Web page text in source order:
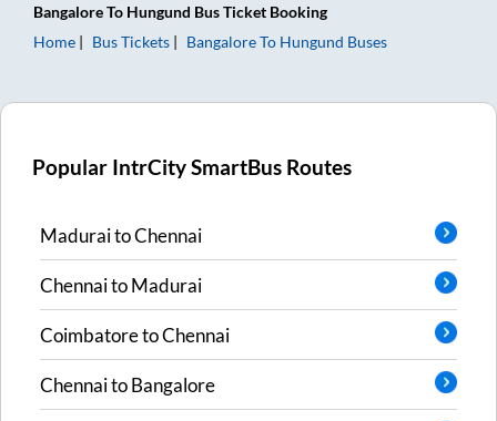
BangaloreTo Hungund Bus Ticket Booking
Home
Bus Tickets BangaloreTo Hungund Buses
Popular IntrCity SmartBus Routes
MaduraitoChennai
ChennaitoMadurai
CoimbatoretoChennai
ChennaitoBangalore